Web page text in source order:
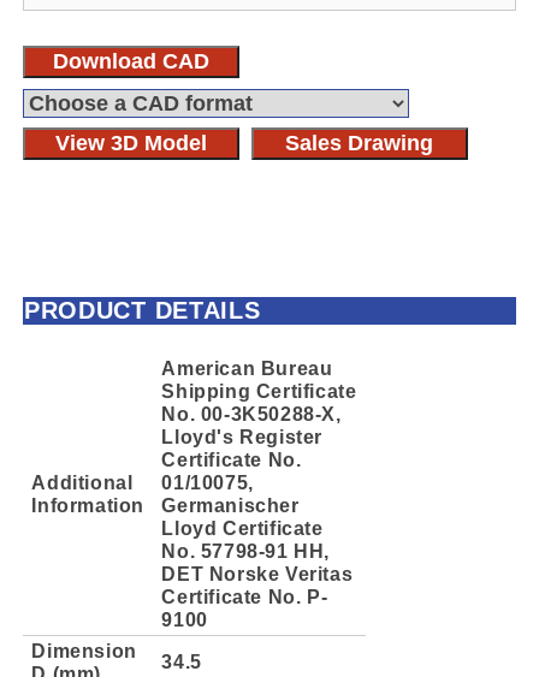
Download CAD
View 3D Model Sales Drawing
PRODUCT DETAILS
Additional
Information
American Bureau
Shipping Certificate
No. 00-3K50288-X,
Lloyd's Register
Certificate No.
01/10075,
Germanischer
Lloyd Certificate
No. 57798-91 HH,
DET Norske Veritas
Certificate No. P-
9100
Dimension
34.5